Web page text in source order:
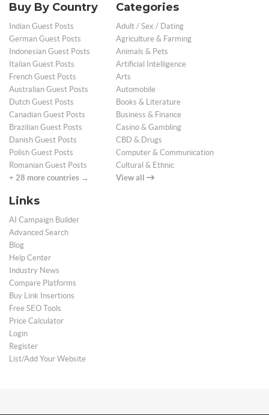
Buy By Country
Indian Guest Posts
German Guest Posts
Indonesian Guest Posts
Italian Guest Posts
French Guest Posts
Australian Guest Posts
Dutch Guest Posts
Canadian Guest Posts
Brazilian Guest Posts
Danish Guest Posts
Polish Guest Posts
Romanian Guest Posts
+ 28 more countries →
Categories
Adult / Sex / Dating
Agriculture & Farming
Animals & Pets
Artificial Intelligence
Arts
Automobile
Books & Literature
Business & Finance
Casino & Gambling
CBD & Drugs
Computer & Communication
Cultural & Ethnic
View all
Links
AI Campaign Builder
Advanced Search
Blog
Help Center
Industry News
Compare Platforms
Buy Link Insertions
Free SEO Tools
Price Calculator
Login
Register
List/Add Your Website